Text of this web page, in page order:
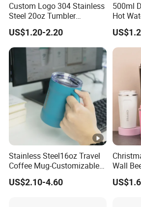
Custom Logo 304 Stainless
Steel 20oz Tumbler
Drinkware Vacuum
Insulated Coffee Mug
Powder Coated Travel with
Lid Thermal Cup for
Outdoor
US$1.20-2.20
500ml
Hot
Stainless Steel16oz Travel
Coffee Mug-Customizable
Vacuum Insulated, Double
Wallwith Handle
US$2.10-4.60
Wall